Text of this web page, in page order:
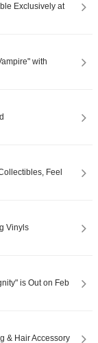
Exclusively at
with
Feel
Vinyls
is Out on Feb
& Hair Accessory